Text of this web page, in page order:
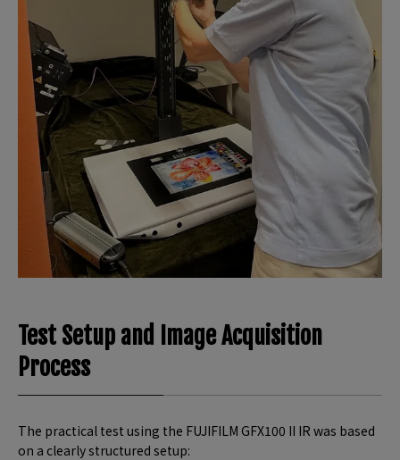
Test Setup and Image Acquisition
Process
The practical test using the FUJIFILM GFX100 II IR was based
on a clearly structured setup: